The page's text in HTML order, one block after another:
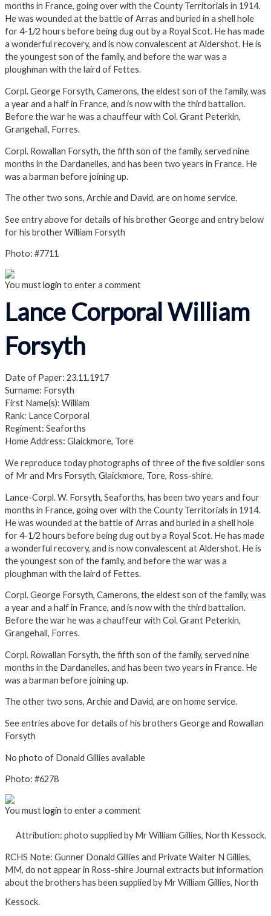
months in France, going over with the County Territorials in 1914.
He was wounded at the battle of Arras and buried in a shell hole
for 4-1/2 hours before being dug out by a Royal Scot. He has made
a wonderful recovery, and is now convalescent at Aldershot. He is
the youngest son of the family, and before the war was a
ploughman with the laird of Fettes.
Corpl. George Forsyth, Camerons, the eldest son of the family, was
a year and a half in France, and is now with the third battalion.
Before the war he was a chauffeur with Col. Grant Peterkin,
Grangehall, Forres.
Corpl. Rowallan Forsyth, the fifth son of the family, served nine
months in the Dardanelles, and has been two years in France. He
was a barman before joining up.
The other two sons, Archie and David, are on home service.
See entry above for details of his brother George and entry below
for his brother William Forsyth
Photo: #7711
You mustlogin to enter a comment
Lance Corporal William
Forsyth
Date of Paper: 23.11.1917
Surname: Forsyth
First Name(s): William
Rank: Lance Corporal
Regiment: Seaforths
Home Address: Glaickmore, Tore
We reproduce today photographs of three of the five soldier sons
of Mr and Mrs Forsyth, Glaickmore, Tore, Ross-shire.
Lance-Corpl. W. Forsyth, Seaforths, has been two years and four
months in France, going over with the County Territorials in 1914.
He was wounded at the battle of Arras and buried in a shell hole
for 4-1/2 hours before being dug out by a Royal Scot. He has made
a wonderful recovery, and is now convalescent at Aldershot. He is
the youngest son of the family, and before the war was a
ploughman with the laird of Fettes.
Corpl. George Forsyth, Camerons, the eldest son of the family, was
a year and a half in France, and is now with the third battalion.
Before the war he was a chauffeur with Col. Grant Peterkin,
Grangehall, Forres.
Corpl. Rowallan Forsyth, the fifth son of the family, served nine
months in the Dardanelles, and has been two years in France. He
was a barman before joining up.
The other two sons, Archie and David, are on home service.
See entries above for details of his brothers George and Rowallan
Forsyth
No photo of Donald Gillies available
Photo: #6278
You mustlogin to enter a comment
Attribution: photo supplied by Mr William Gillies, North Kessock.
RCHS Note: Gunner Donald Gillies and Private Walter N Gillies,
MM, do not appear in Ross-shire Journal extracts but information
about the brothers has been supplied by Mr William Gillies, North
Kessock.